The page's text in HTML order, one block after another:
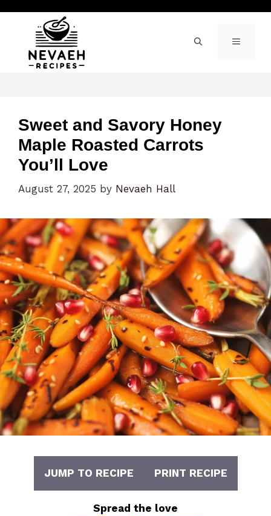
content
MENU
Sweet and Savory Honey
Maple Roasted Carrots
You’ll Love
August 27, 2025 by Nevaeh Hall
JUMP TO RECIPE PRINT RECIPE
Spread the love